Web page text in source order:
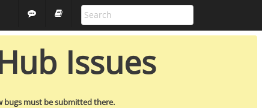
Issues
bugs must be submitted there.